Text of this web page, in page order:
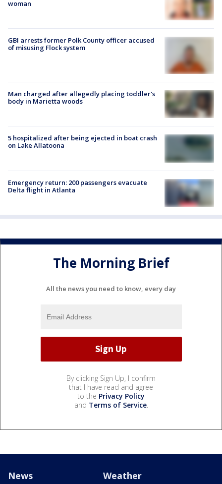
woman
GBI arrests former Polk County officer accused
of misusing Flock system
Man charged after allegedly placing toddler's
body in Marietta woods
5 hospitalized after being ejected in boat crash
on Lake Allatoona
Emergency return: 200 passengers evacuate
Delta flight in Atlanta
The Morning Brief
All the news you need to know, every day
By clicking Sign Up, I confirm
that I have read and agree
to the Privacy Policy
and Terms of Service.
News Weather